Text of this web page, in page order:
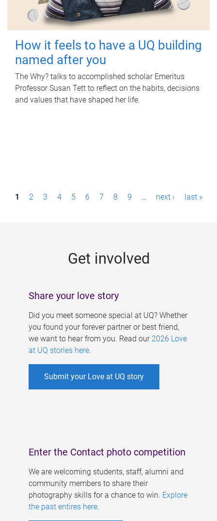
How it feels to have a UQ building
named after you
The Why? talks to accomplished scholar Emeritus
Professor Susan Tett to reflect on the habits, decisions
and values that have shaped her life.
P1 2 3 4 5 6 7 8 9 … next › last »
Get involved
Share your love story
Did you meet someone special at UQ? Whether
you found your forever partner or best friend,
we want to hear from you. Read our 2026 Love
at UQ stories here.
Submit your Love at UQ story
Enter the Contact photo competition
We are welcoming students, staff, alumni and
community members to share their
photography skills for a chance to win. Explore
the past entires here.